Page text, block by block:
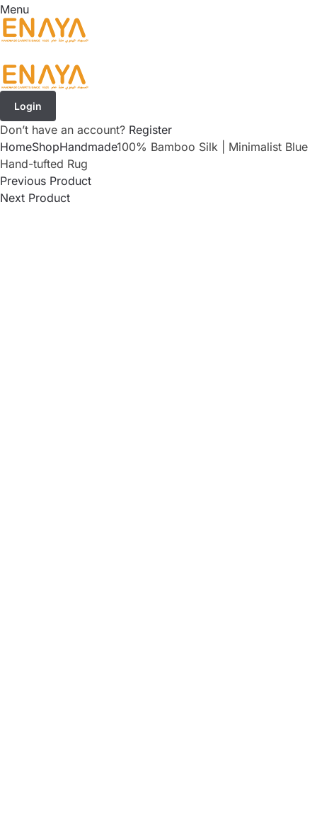
Menu
Login
Don’t have an account? Register
HomeShopHandmade100% Bamboo Silk | Minimalist Blue
Hand-tufted Rug
Previous Product
Next Product